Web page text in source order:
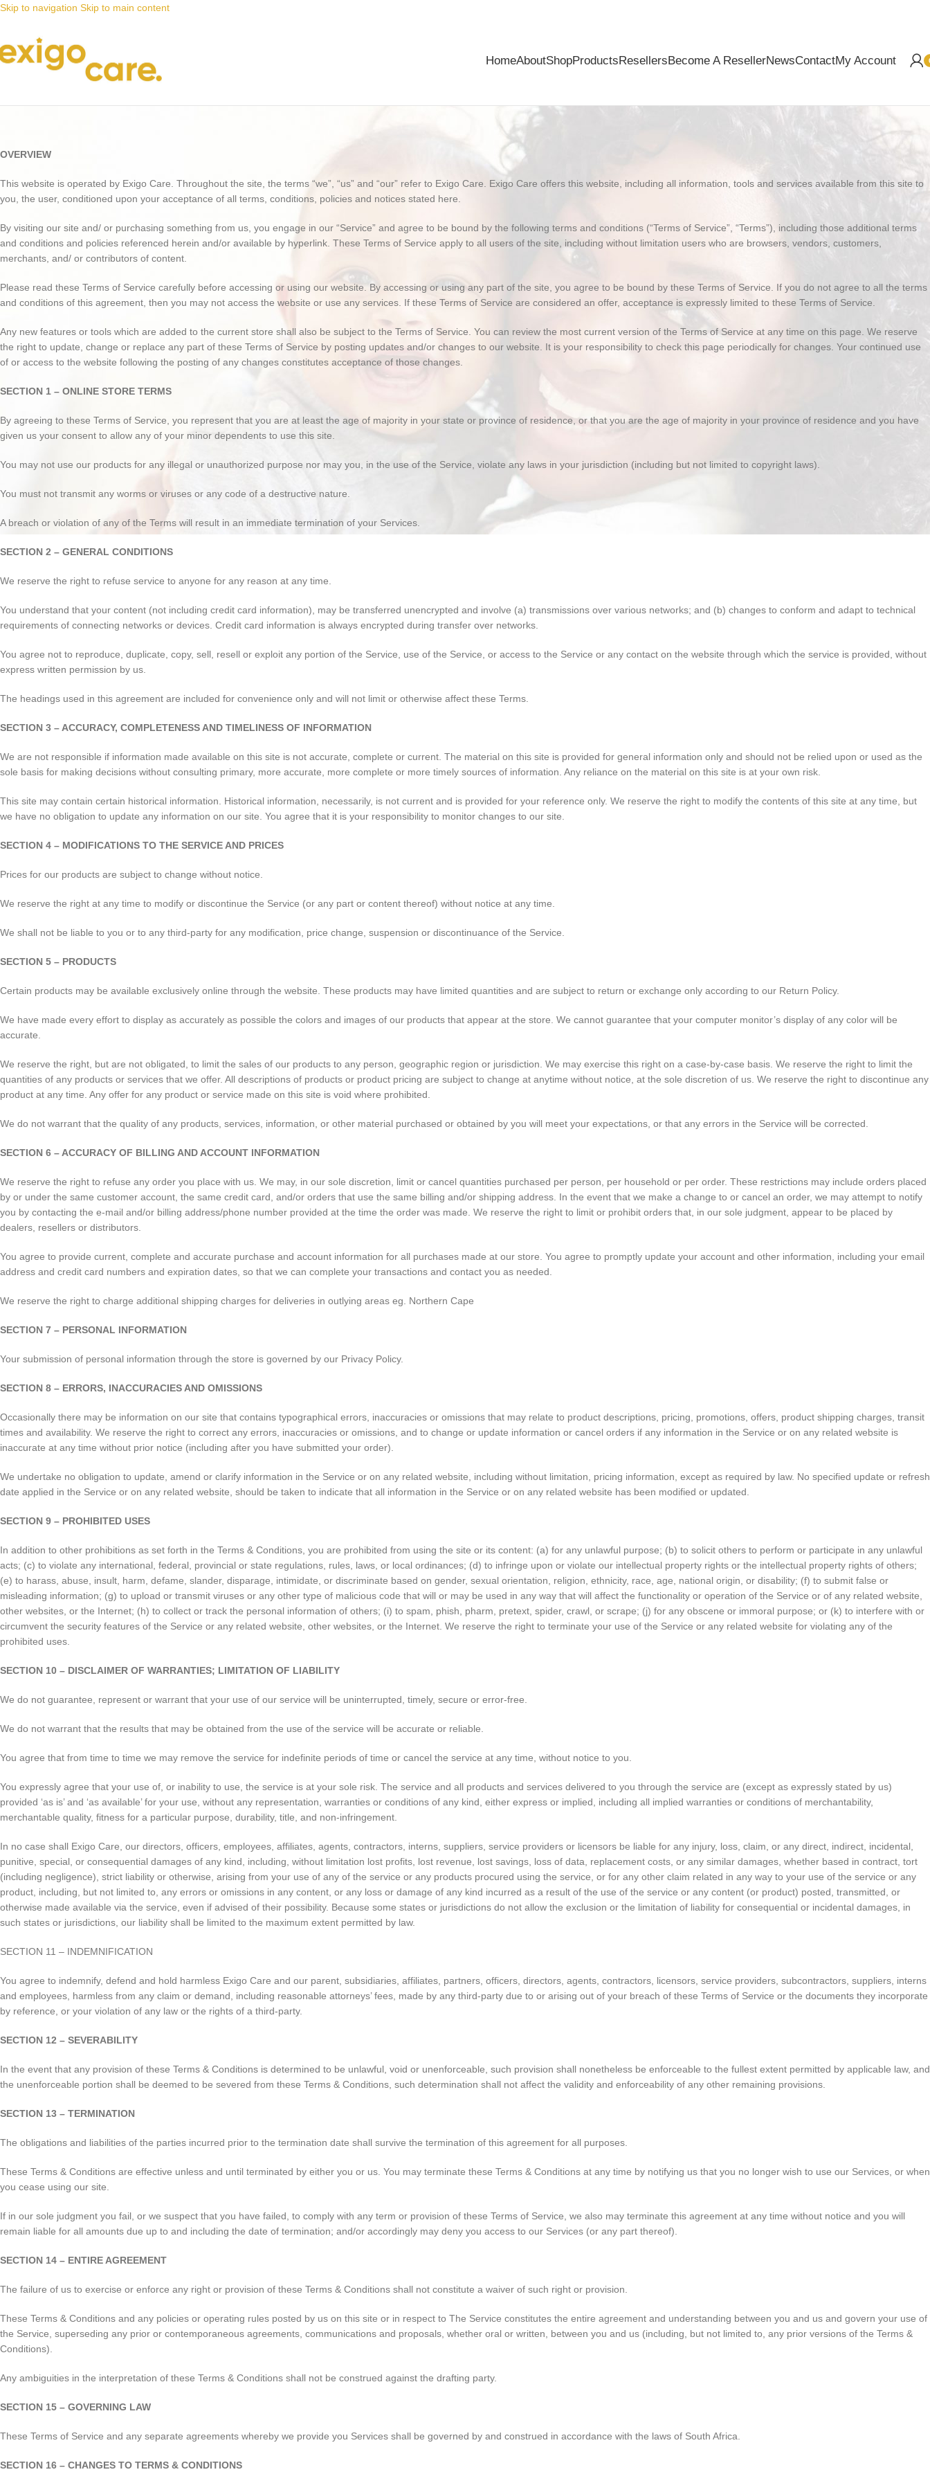
Skip to navigation Skip to main content
HomeAboutShopProductsResellersBecome A ResellerNewsContactMy Account
OVERVIEW
This website is operated by Exigo Care. Throughout the site, the terms “we”, “us” and “our” refer to Exigo Care. Exigo Care offers this website, including all information, tools and services available from this site to
you, the user, conditioned upon your acceptance of all terms, conditions, policies and notices stated here.
By visiting our site and/ or purchasing something from us, you engage in our “Service” and agree to be bound by the following terms and conditions (“Terms of Service”, “Terms”), including those additional terms
and conditions and policies referenced herein and/or available by hyperlink. These Terms of Service apply to all users of the site, including without limitation users who are browsers, vendors, customers,
merchants, and/ or contributors of content.
Please read these Terms of Service carefully before accessing or using our website. By accessing or using any part of the site, you agree to be bound by these Terms of Service. If you do not agree to all the terms
and conditions of this agreement, then you may not access the website or use any services. If these Terms of Service are considered an offer, acceptance is expressly limited to these Terms of Service.
Any new features or tools which are added to the current store shall also be subject to the Terms of Service. You can review the most current version of the Terms of Service at any time on this page. We reserve
the right to update, change or replace any part of these Terms of Service by posting updates and/or changes to our website. It is your responsibility to check this page periodically for changes. Your continued use
of or access to the website following the posting of any changes constitutes acceptance of those changes.
SECTION 1 – ONLINE STORE TERMS
By agreeing to these Terms of Service, you represent that you are at least the age of majority in your state or province of residence, or that you are the age of majority in your province of residence and you have
given us your consent to allow any of your minor dependents to use this site.
You may not use our products for any illegal or unauthorized purpose nor may you, in the use of the Service, violate any laws in your jurisdiction (including but not limited to copyright laws).
You must not transmit any worms or viruses or any code of a destructive nature.
A breach or violation of any of the Terms will result in an immediate termination of your Services.
SECTION 2 – GENERAL CONDITIONS
We reserve the right to refuse service to anyone for any reason at any time.
You understand that your content (not including credit card information), may be transferred unencrypted and involve (a) transmissions over various networks; and (b) changes to conform and adapt to technical
requirements of connecting networks or devices. Credit card information is always encrypted during transfer over networks.
You agree not to reproduce, duplicate, copy, sell, resell or exploit any portion of the Service, use of the Service, or access to the Service or any contact on the website through which the service is provided, without
express written permission by us.
The headings used in this agreement are included for convenience only and will not limit or otherwise affect these Terms.
SECTION 3 – ACCURACY, COMPLETENESS AND TIMELINESS OF INFORMATION
We are not responsible if information made available on this site is not accurate, complete or current. The material on this site is provided for general information only and should not be relied upon or used as the
sole basis for making decisions without consulting primary, more accurate, more complete or more timely sources of information. Any reliance on the material on this site is at your own risk.
This site may contain certain historical information. Historical information, necessarily, is not current and is provided for your reference only. We reserve the right to modify the contents of this site at any time, but
we have no obligation to update any information on our site. You agree that it is your responsibility to monitor changes to our site.
SECTION 4 – MODIFICATIONS TO THE SERVICE AND PRICES
Prices for our products are subject to change without notice.
We reserve the right at any time to modify or discontinue the Service (or any part or content thereof) without notice at any time.
We shall not be liable to you or to any third-party for any modification, price change, suspension or discontinuance of the Service.
SECTION 5 – PRODUCTS
Certain products may be available exclusively online through the website. These products may have limited quantities and are subject to return or exchange only according to our Return Policy.
We have made every effort to display as accurately as possible the colors and images of our products that appear at the store. We cannot guarantee that your computer monitor’s display of any color will be
accurate.
We reserve the right, but are not obligated, to limit the sales of our products to any person, geographic region or jurisdiction. We may exercise this right on a case-by-case basis. We reserve the right to limit the
quantities of any products or services that we offer. All descriptions of products or product pricing are subject to change at anytime without notice, at the sole discretion of us. We reserve the right to discontinue any
product at any time. Any offer for any product or service made on this site is void where prohibited.
We do not warrant that the quality of any products, services, information, or other material purchased or obtained by you will meet your expectations, or that any errors in the Service will be corrected.
SECTION 6 – ACCURACY OF BILLING AND ACCOUNT INFORMATION
We reserve the right to refuse any order you place with us. We may, in our sole discretion, limit or cancel quantities purchased per person, per household or per order. These restrictions may include orders placed
by or under the same customer account, the same credit card, and/or orders that use the same billing and/or shipping address. In the event that we make a change to or cancel an order, we may attempt to notify
you by contacting the e-mail and/or billing address/phone number provided at the time the order was made. We reserve the right to limit or prohibit orders that, in our sole judgment, appear to be placed by
dealers, resellers or distributors.
You agree to provide current, complete and accurate purchase and account information for all purchases made at our store. You agree to promptly update your account and other information, including your email
address and credit card numbers and expiration dates, so that we can complete your transactions and contact you as needed.
We reserve the right to charge additional shipping charges for deliveries in outlying areas eg. Northern Cape
SECTION 7 – PERSONAL INFORMATION
Your submission of personal information through the store is governed by our Privacy Policy.
SECTION 8 – ERRORS, INACCURACIES AND OMISSIONS
Occasionally there may be information on our site that contains typographical errors, inaccuracies or omissions that may relate to product descriptions, pricing, promotions, offers, product shipping charges, transit
times and availability. We reserve the right to correct any errors, inaccuracies or omissions, and to change or update information or cancel orders if any information in the Service or on any related website is
inaccurate at any time without prior notice (including after you have submitted your order).
We undertake no obligation to update, amend or clarify information in the Service or on any related website, including without limitation, pricing information, except as required by law. No specified update or refresh
date applied in the Service or on any related website, should be taken to indicate that all information in the Service or on any related website has been modified or updated.
SECTION 9 – PROHIBITED USES
In addition to other prohibitions as set forth in the Terms & Conditions, you are prohibited from using the site or its content: (a) for any unlawful purpose; (b) to solicit others to perform or participate in any unlawful
acts; (c) to violate any international, federal, provincial or state regulations, rules, laws, or local ordinances; (d) to infringe upon or violate our intellectual property rights or the intellectual property rights of others;
(e) to harass, abuse, insult, harm, defame, slander, disparage, intimidate, or discriminate based on gender, sexual orientation, religion, ethnicity, race, age, national origin, or disability; (f) to submit false or
misleading information; (g) to upload or transmit viruses or any other type of malicious code that will or may be used in any way that will affect the functionality or operation of the Service or of any related website,
other websites, or the Internet; (h) to collect or track the personal information of others; (i) to spam, phish, pharm, pretext, spider, crawl, or scrape; (j) for any obscene or immoral purpose; or (k) to interfere with or
circumvent the security features of the Service or any related website, other websites, or the Internet. We reserve the right to terminate your use of the Service or any related website for violating any of the
prohibited uses.
SECTION 10 – DISCLAIMER OF WARRANTIES; LIMITATION OF LIABILITY
We do not guarantee, represent or warrant that your use of our service will be uninterrupted, timely, secure or error-free.
We do not warrant that the results that may be obtained from the use of the service will be accurate or reliable.
You agree that from time to time we may remove the service for indefinite periods of time or cancel the service at any time, without notice to you.
You expressly agree that your use of, or inability to use, the service is at your sole risk. The service and all products and services delivered to you through the service are (except as expressly stated by us)
provided ‘as is’ and ‘as available’ for your use, without any representation, warranties or conditions of any kind, either express or implied, including all implied warranties or conditions of merchantability,
merchantable quality, fitness for a particular purpose, durability, title, and non-infringement.
In no case shall Exigo Care, our directors, officers, employees, affiliates, agents, contractors, interns, suppliers, service providers or licensors be liable for any injury, loss, claim, or any direct, indirect, incidental,
punitive, special, or consequential damages of any kind, including, without limitation lost profits, lost revenue, lost savings, loss of data, replacement costs, or any similar damages, whether based in contract, tort
(including negligence), strict liability or otherwise, arising from your use of any of the service or any products procured using the service, or for any other claim related in any way to your use of the service or any
product, including, but not limited to, any errors or omissions in any content, or any loss or damage of any kind incurred as a result of the use of the service or any content (or product) posted, transmitted, or
otherwise made available via the service, even if advised of their possibility. Because some states or jurisdictions do not allow the exclusion or the limitation of liability for consequential or incidental damages, in
such states or jurisdictions, our liability shall be limited to the maximum extent permitted by law.
SECTION 11 – INDEMNIFICATION
You agree to indemnify, defend and hold harmless Exigo Care and our parent, subsidiaries, affiliates, partners, officers, directors, agents, contractors, licensors, service providers, subcontractors, suppliers, interns
and employees, harmless from any claim or demand, including reasonable attorneys’ fees, made by any third-party due to or arising out of your breach of these Terms of Service or the documents they incorporate
by reference, or your violation of any law or the rights of a third-party.
SECTION 12 – SEVERABILITY
In the event that any provision of these Terms & Conditions is determined to be unlawful, void or unenforceable, such provision shall nonetheless be enforceable to the fullest extent permitted by applicable law, and
the unenforceable portion shall be deemed to be severed from these Terms & Conditions, such determination shall not affect the validity and enforceability of any other remaining provisions.
SECTION 13 – TERMINATION
The obligations and liabilities of the parties incurred prior to the termination date shall survive the termination of this agreement for all purposes.
These Terms & Conditions are effective unless and until terminated by either you or us. You may terminate these Terms & Conditions at any time by notifying us that you no longer wish to use our Services, or when
you cease using our site.
If in our sole judgment you fail, or we suspect that you have failed, to comply with any term or provision of these Terms of Service, we also may terminate this agreement at any time without notice and you will
remain liable for all amounts due up to and including the date of termination; and/or accordingly may deny you access to our Services (or any part thereof).
SECTION 14 – ENTIRE AGREEMENT
The failure of us to exercise or enforce any right or provision of these Terms & Conditions shall not constitute a waiver of such right or provision.
These Terms & Conditions and any policies or operating rules posted by us on this site or in respect to The Service constitutes the entire agreement and understanding between you and us and govern your use of
the Service, superseding any prior or contemporaneous agreements, communications and proposals, whether oral or written, between you and us (including, but not limited to, any prior versions of the Terms &
Conditions).
Any ambiguities in the interpretation of these Terms & Conditions shall not be construed against the drafting party.
SECTION 15 – GOVERNING LAW
These Terms of Service and any separate agreements whereby we provide you Services shall be governed by and construed in accordance with the laws of South Africa.
SECTION 16 – CHANGES TO TERMS & CONDITIONS